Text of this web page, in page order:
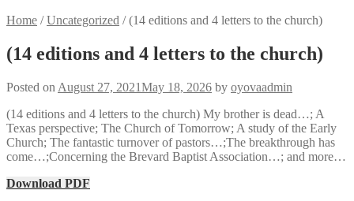
Home /Uncategorized /(14 editions and 4 letters to the church)
(14 editions and 4 letters to the church)
Posted on August 27, 2021May 18, 2026 by oyovaadmin
(14 editions and 4 letters to the church) My brother is dead…; A
Texas perspective; The Church of Tomorrow; A study of the Early
Church; The fantastic turnover of pastors…;The breakthrough has
come…;Concerning the Brevard Baptist Association…; and more…
Download PDF